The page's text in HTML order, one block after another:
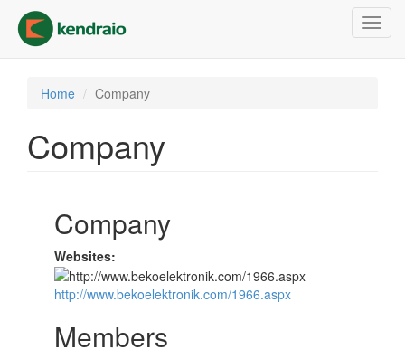
main
content
Home Company
Company
Company
Websites:
http://www.bekoelektronik.com/1966.aspx
Members